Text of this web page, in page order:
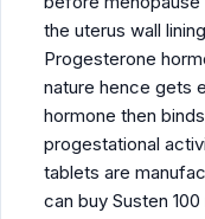
the uterus wall
Progesterone
nature hence gets
hormone then
progestational
tablets are
can buy Susten